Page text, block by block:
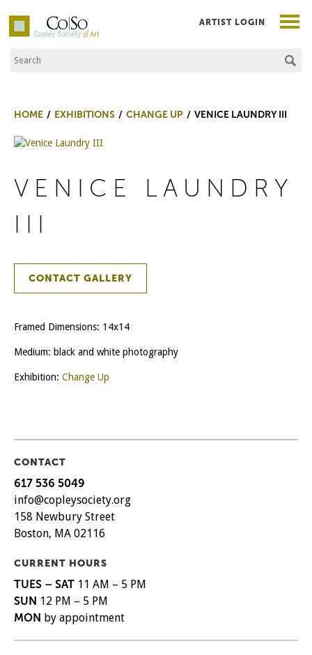
Co|So – Copley Society of Art
Search the Site
ARTIST LOGIN
HOME EXHIBITIONS CHANGE UP VENICE LAUNDRY III
VENICE LAUNDRY
III
CONTACT GALLERY
Framed Dimensions: 14x14
Medium: black and white photography
Exhibition: Change Up
CONTACT
617 536 5049
info@copleysociety.org
158 Newbury Street
Boston, MA 02116
CURRENT HOURS
TUES – SAT 11 AM – 5 PM
SUN 12 PM – 5 PM
MON by appointment